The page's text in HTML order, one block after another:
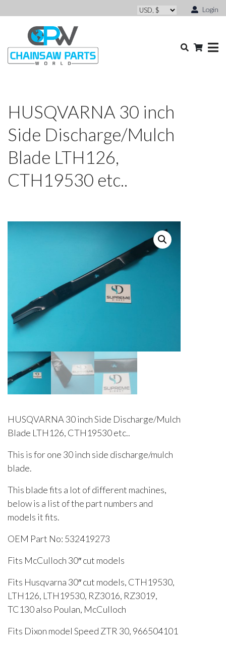
Login
HUSQVARNA 30 inch
Side Discharge/Mulch
Blade LTH126,
CTH19530 etc..
HUSQVARNA 30 inch Side Discharge/Mulch
Blade LTH126, CTH19530 etc..
This is for one 30 inch side discharge/mulch
blade.
This blade fits a lot of different machines,
below is a list of the part numbers and
models it fits.
OEM Part No: 532419273
Fits McCulloch 30″ cut models
Fits Husqvarna 30″ cut models, CTH19530,
LTH126, LTH19530, RZ3016, RZ3019,
TC130 also Poulan, McCulloch
Fits Dixon model Speed ZTR 30, 966504101